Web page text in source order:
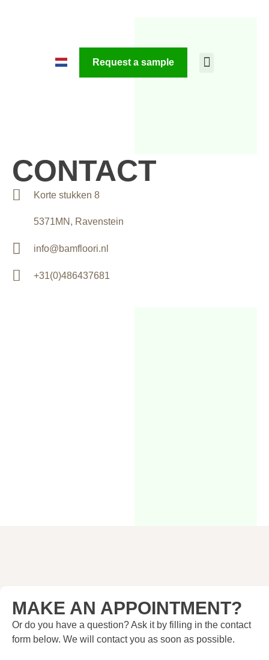
Request a sample
CONTACT
Korte stukken 8
5371MN, Ravenstein
info@bamfloori.nl
+31(0)486437681
MAKE AN APPOINTMENT?
Or do you have a question? Ask it by filling in the contact
form below. We will contact you as soon as possible.